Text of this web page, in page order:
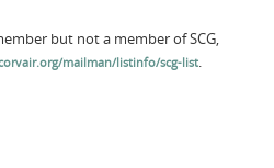
but not a member of SCG,
mailman/listinfo/scg-list.